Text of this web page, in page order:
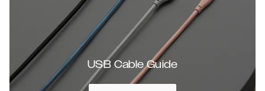
USB Cable Guide